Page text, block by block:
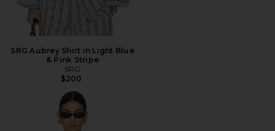
SRG Aubrey Shirt in Light Blue
& Pink Stripe
SRG
$200